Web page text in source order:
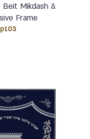
Mikdash &
Frame
p103